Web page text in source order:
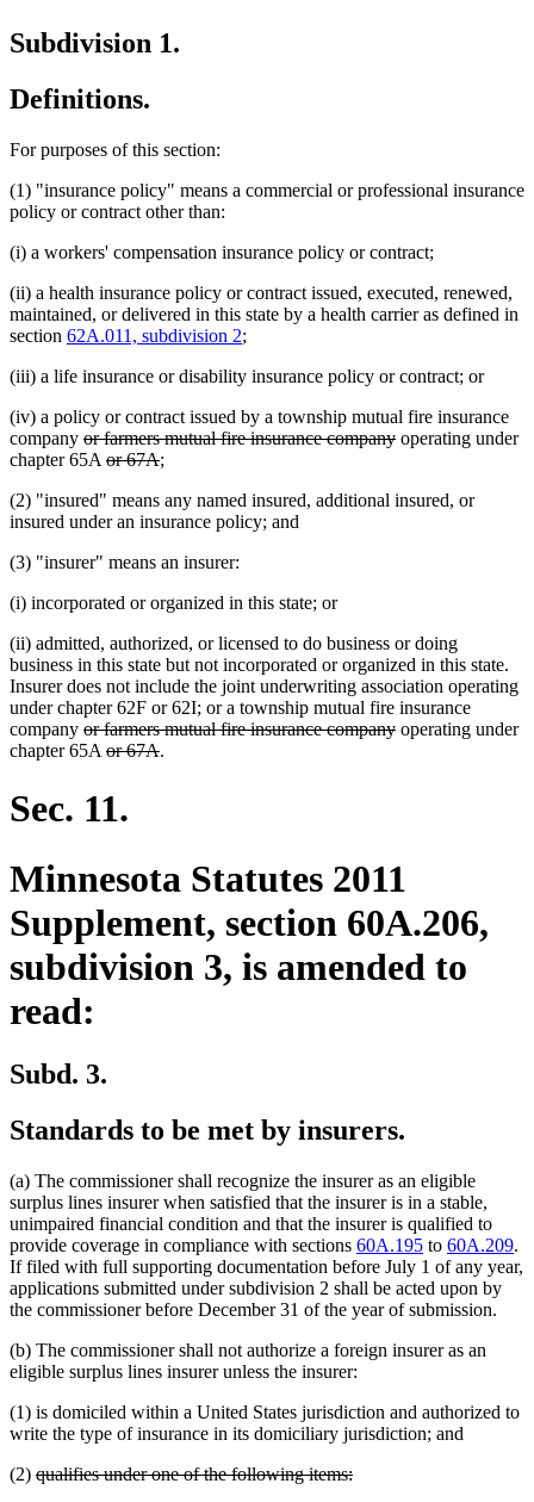
Subdivision 1.
Definitions.
For purposes of this section:
(1) "insurance policy" means a commercial or professional insurance
policy or contract other than:
(i) a workers' compensation insurance policy or contract;
(ii) a health insurance policy or contract issued, executed, renewed,
maintained, or delivered in this state by a health carrier as defined in
section 62A.011, subdivision 2;
(iii) a life insurance or disability insurance policy or contract; or
(iv) a policy or contract issued by a township mutual fire insurance
company deleted
text
or farmers mutual fire insurance companydeleted
operating under
chapter 65A deleted
begin
or 67Adeleted
end
;
(2) "insured" means any named insured, additional insured, or
insured under an insurance policy; and
(3) "insurer" means an insurer:
(i) incorporated or organized in this state; or
(ii) admitted, authorized, or licensed to do business or doing
business in this state but not incorporated or organized in this state.
Insurer does not include the joint underwriting association operating
under chapter 62F or 62I; or a township mutual fire insurance
company deleted
text
or farmers mutual fire insurance companydeleted
operating under
chapter 65A deleted
begin
or 67Adeleted
.
Sec. 11.
Minnesota Statutes 2011
Supplement, section 60A.206,
subdivision 3, is amended to
read:
Subd. 3.
Standards to be met by insurers.
(a) The commissioner shall recognize the insurer as an eligible
surplus lines insurer when satisfied that the insurer is in a stable,
unimpaired financial condition and that the insurer is qualified to
provide coverage in compliance with sections 60A.195 to 60A.209.
If filed with full supporting documentation before July 1 of any year,
applications submitted under subdivision 2 shall be acted upon by
the commissioner before December 31 of the year of submission.
(b) The commissioner shall not authorize a foreign insurer as an
eligible surplus lines insurer unless the insurer:
(1) is domiciled within a United States jurisdiction and authorized to
write the type of insurance in its domiciliary jurisdiction; and
(2) deleted
qualifies under one of the following items:deleted